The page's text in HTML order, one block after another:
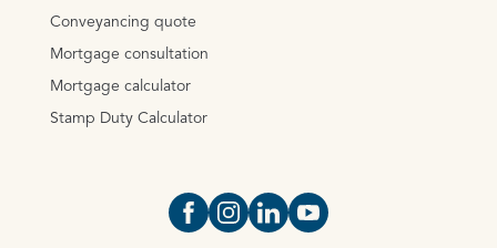
Conveyancing quote
Mortgage consultation
Mortgage calculator
Stamp Duty Calculator
Open https://www.facebook.com/
Open https://
Open https://
Open https://